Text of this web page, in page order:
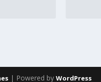
| Powered byWordPress